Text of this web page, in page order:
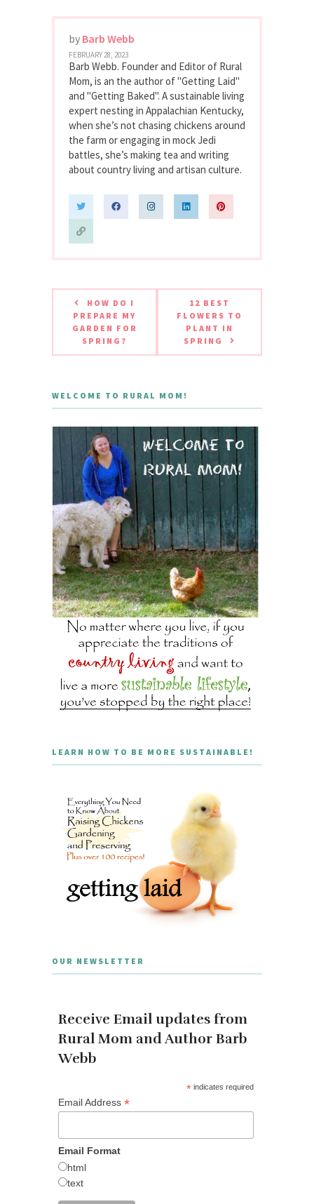
by Barb Webb
FEBRUARY 28, 2023
Barb Webb. Founder and Editor of Rural
Mom, is an the author of "Getting Laid"
and "Getting Baked". A sustainable living
expert nesting in Appalachian Kentucky,
when she’s not chasing chickens around
the farm or engaging in mock Jedi
battles, she’s making tea and writing
about country living and artisan culture.
HOW DO I
PREPARE MY
GARDEN FOR
SPRING?
12 BEST
FLOWERS TO
PLANT IN
SPRING
WELCOME TO RURAL MOM!
LEARN HOW TO BE MORE SUSTAINABLE!
OUR NEWSLETTER
Receive Email updates from
Rural Mom and Author Barb
Webb
* indicates required
Email Address *
Email Format
html
text